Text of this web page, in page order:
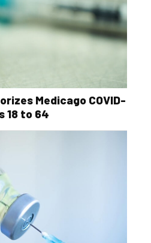
Medicago COVID-
18 to 64